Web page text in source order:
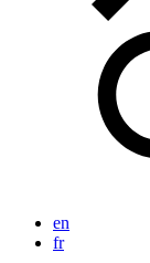
en
fr